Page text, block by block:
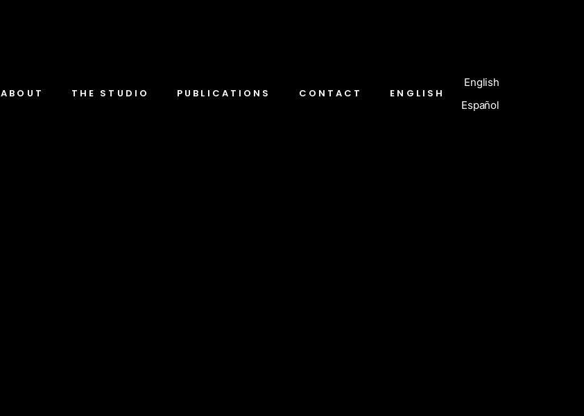
ABOUT THE STUDIO PUBLICATIONS CONTACT ENGLISH
English
Español